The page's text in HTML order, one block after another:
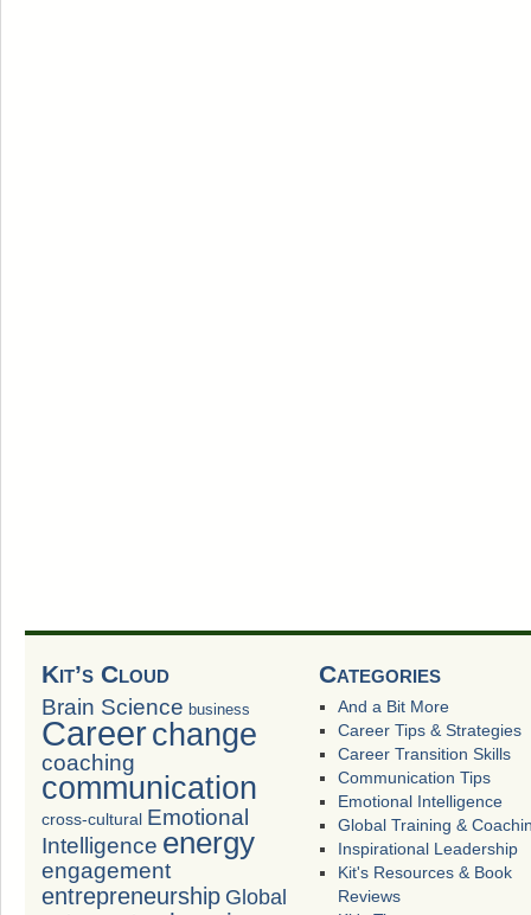
Kit’s Cloud
Brain Science business
Careerchange
coaching
communication
cross-cultural Emotional
Intelligence energy
engagement
entrepreneurship Global
Categories
And a Bit More
Career Tips & Strategies
Career Transition Skills
Communication Tips
Emotional Intelligence
Global Training &
Inspirational Leadership
Kit's Resources & Book
Reviews